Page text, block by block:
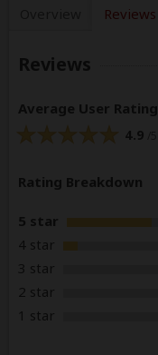
Reviews
Reviews
Average User Rating
4.9
Rating Breakdown
5 star
4 star
3 star
2 star
1 star